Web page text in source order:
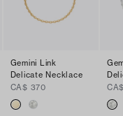
Gemini Link
Delicate Necklace
CA$ 370